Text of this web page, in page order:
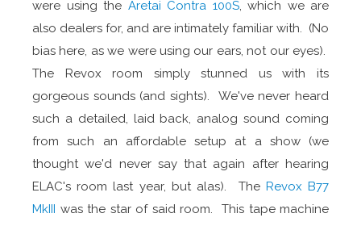
were using the Aretai Contra 100S, which we are
also dealers for, and are intimately familiar with. (No
bias here, as we were using our ears, not our eyes).
The Revox room simply stunned us with its
gorgeous sounds (and sights). We've never heard
such a detailed, laid back, analog sound coming
from such an affordable setup at a show (we
thought we'd never say that again after hearing
ELAC's room last year, but alas). The Revox B77
MkIII was the star of said room. This tape machine